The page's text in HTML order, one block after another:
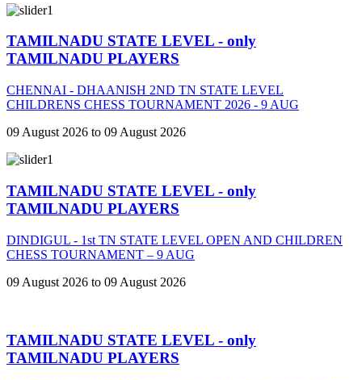
TAMILNADU STATE LEVEL - only
TAMILNADU PLAYERS
CHENNAI - DHAANISH 2ND TN STATE LEVEL
CHILDRENS CHESS TOURNAMENT 2026 - 9 AUG
09 August 2026 to 09 August 2026
TAMILNADU STATE LEVEL - only
TAMILNADU PLAYERS
DINDIGUL - 1st TN STATE LEVEL OPEN AND CHILDREN
CHESS TOURNAMENT – 9 AUG
09 August 2026 to 09 August 2026
TAMILNADU STATE LEVEL - only
TAMILNADU PLAYERS